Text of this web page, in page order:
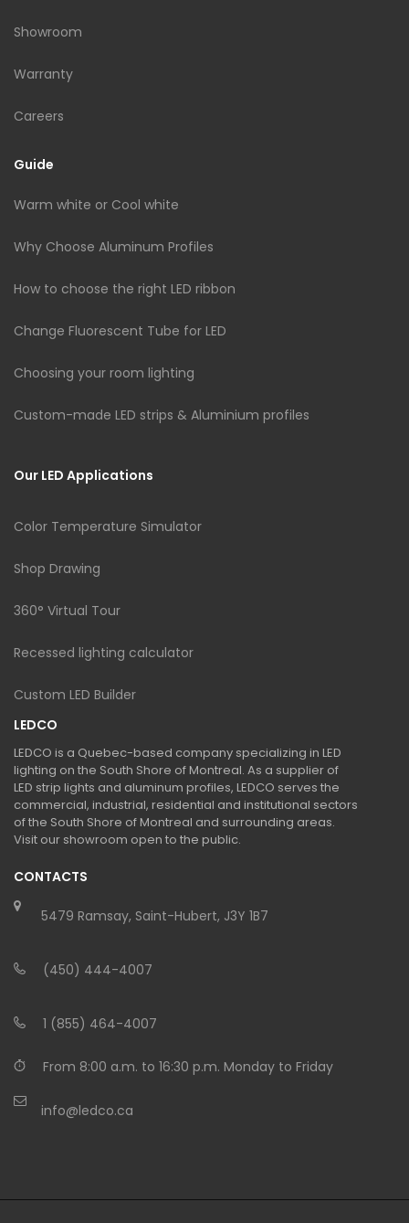
Showroom
Warranty
Careers
Guide
Warm white or Cool white
Why Choose Aluminum Profiles
How to choose the right LED ribbon
Change Fluorescent Tube for LED
Choosing your room lighting
Custom-made LED strips & Aluminium profiles
Our LED Applications
Color Temperature Simulator
Shop Drawing
360° Virtual Tour
Recessed lighting calculator
Custom LED Builder
LEDCO
LEDCO is a Quebec-based company specializing in LED
lighting on the South Shore of Montreal. As a supplier of
LED strip lights and aluminum profiles, LEDCO serves the
commercial, industrial, residential and institutional sectors
of the South Shore of Montreal and surrounding areas.
Visit our showroom open to the public.
CONTACTS
5479 Ramsay, Saint-Hubert, J3Y 1B7
(450) 444-4007
1 (855) 464-4007
From 8:00 a.m. to 16:30 p.m. Monday to Friday
info@ledco.ca